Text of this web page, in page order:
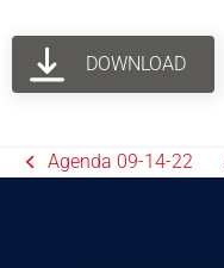
DOWNLOAD
Agenda 09-14-22